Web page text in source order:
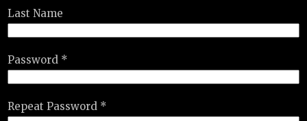
Last Name
Password *
Repeat Password *